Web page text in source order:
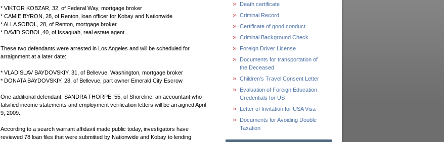
* VIKTOR KOBZAR, 32, of Federal Way, mortgage broker
* CAMIE BYRON, 28, of Renton, loan officer for Kobay and Nationwide
* ALLA SOBOL, 28, of Renton, mortgage broker
* DAVID SOBOL,40, of Issaquah, real estate agent
These two defendants were arrested in Los Angeles and will be scheduled for
arraignment at a later date:
* VLADISLAV BAYDOVSKIY, 31, of Bellevue, Washington, mortgage broker
* DONATA BAYDOVSKIY, 28, of Bellevue, part owner Emerald City Escrow
One additional defendant, SANDRA THORPE, 55, of Shoreline, an accountant who
falsified income statements and employment verification letters will be arraigned April
9, 2009.
According to a search warrant affidavit made public today, investigators have
reviewed 78 loan files that were submitted by Nationwide and Kobay to lending
Death certificate
Criminal Record
Certificate of good conduct
Criminal Background Check
Foreign Driver License
Documents for transportation of
the Deceased
Children's Travel Consent Letter
Evaluation of Foreign Education
Credentials for US
Letter of Invitation for USA Visa
Documents for Avoiding Double
Taxation